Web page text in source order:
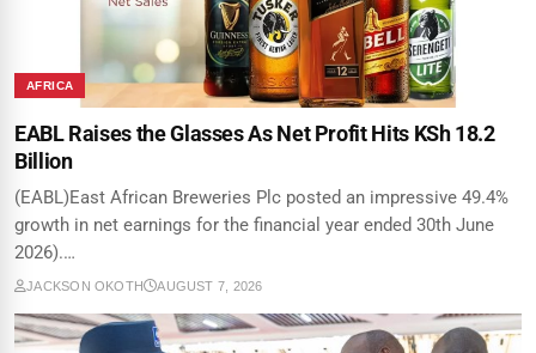
AFRICA
EABL Raises the Glasses As Net Profit Hits KSh 18.2
Billion
(EABL)East African Breweries Plc posted an impressive 49.4%
growth in net earnings for the financial year ended 30th June
2026).…
JACKSON OKOTH AUGUST 7, 2026